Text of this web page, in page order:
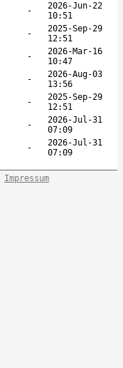
-
2026-Jun-22
10:51
-
2025-Sep-29
12:51
-
2026-Mar-16
10:47
-
2026-Aug-03
13:56
-
2025-Sep-29
12:51
-
2026-Jul-31
07:09
-
2026-Jul-31
07:09
Impressum